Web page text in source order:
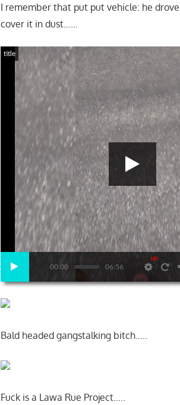
I remember that put put vehicle: he
cover it in dust……
00:00 06:56
HD
title
Bald headed gangstalking bitch…..
Fuck is a Lawa Rue Project…..